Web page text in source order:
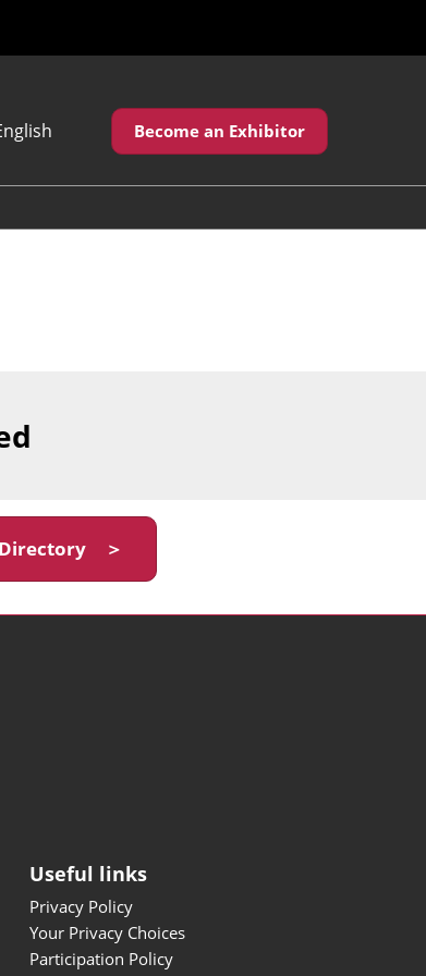
Become an Exhibitor
＞
Useful links
Privacy Policy
Your Privacy Choices
Participation Policy